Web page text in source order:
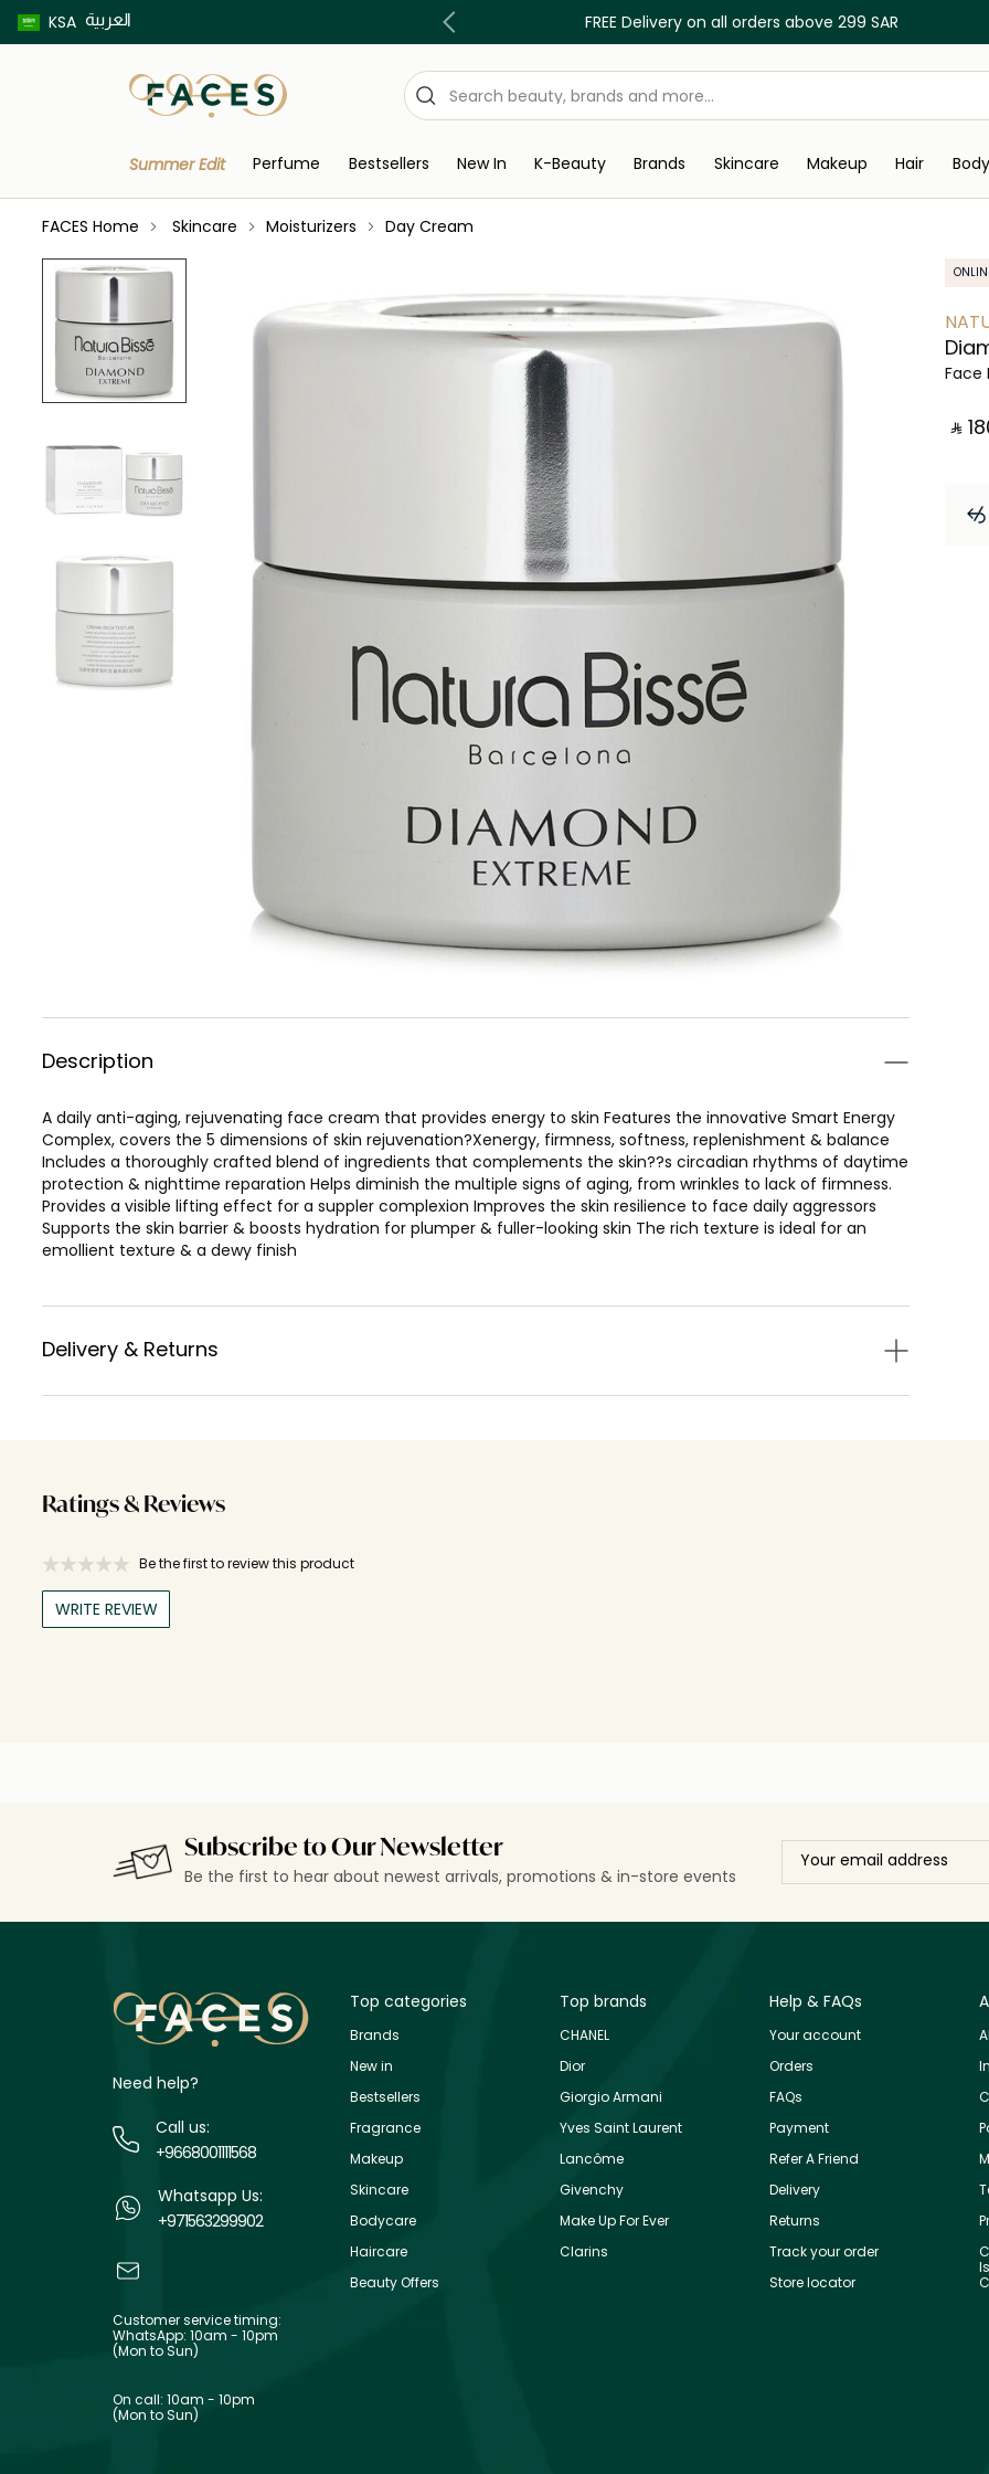
KSA العربية
Buy now pay later using Tabby & Tamara! FREE Delivery on all orders above 299 SAR
Summer Edit Perfume Bestsellers New In K-Beauty Brands Skincare Makeup Hair Body
FACES Home Skincare Moisturizers Day Cream
Description
A daily anti-aging, rejuvenating face cream that provides energy to skin Features the innovative Smart Energy
Complex, covers the 5 dimensions of skin rejuvenation?Xenergy, firmness, softness, replenishment & balance
Includes a thoroughly crafted blend of ingredients that complements the skin??s circadian rhythms of daytime
protection & nighttime reparation Helps diminish the multiple signs of aging, from wrinkles to lack of firmness.
Provides a visible lifting effect for a suppler complexion Improves the skin resilience to face daily aggressors
Supports the skin barrier & boosts hydration for plumper & fuller-looking skin The rich texture is ideal for an
emollient texture & a dewy finish
Delivery & Returns
Face
⃁
Ratings & Reviews
Be the first to review this product
WRITE REVIEW
Subscribe to Our Newsletter
Be the first to hear about newest arrivals, promotions & in-store events
Need help?
Call us:
+9668001111568
Whatsapp Us:
+971563299902
Customer service timing:
WhatsApp: 10am - 10pm
(Mon to Sun)
On call: 10am - 10pm
(Mon to Sun)
Top categories
Brands
New in
Bestsellers
Fragrance
Makeup
Skincare
Bodycare
Haircare
Beauty Offers
Top brands
CHANEL
Dior
Giorgio Armani
Yves Saint Laurent
Lancôme
Givenchy
Make Up For Ever
Clarins
Help & FAQs
Your account
Orders
FAQs
Payment
Refer A Friend
Delivery
Returns
Track your order
Store locator